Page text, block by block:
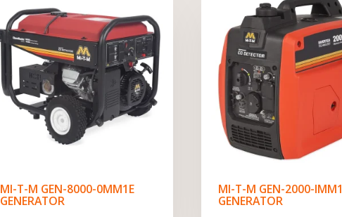
MI-T-M GEN-8000-0MM1E
GENERATOR
MI-T-M GEN-2000-IMM1
GENERATOR